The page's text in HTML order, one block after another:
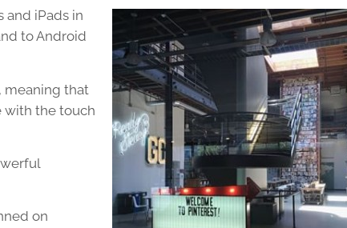
and iPads in
to Android
meaning that
with the touch
on